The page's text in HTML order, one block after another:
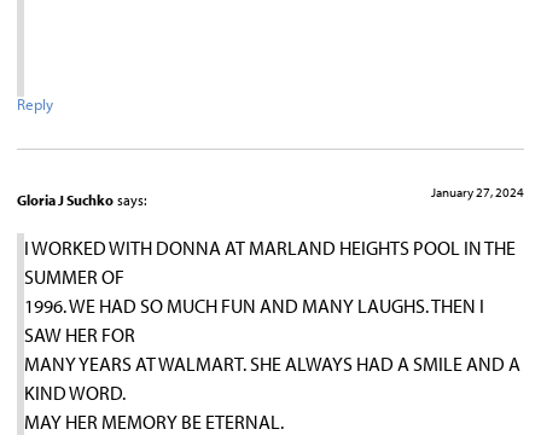
Reply
Gloria J Suchko says: January 27, 2024
I WORKED WITH DONNA AT MARLAND HEIGHTS POOL IN THE
SUMMER OF
1996. WE HAD SO MUCH FUN AND MANY LAUGHS. THEN I
SAW HER FOR
MANY YEARS AT WALMART. SHE ALWAYS HAD A SMILE AND A
KIND WORD.
MAY HER MEMORY BE ETERNAL.